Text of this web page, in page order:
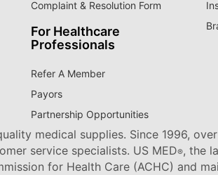
Complaint & Resolution Form
For Healthcare
Professionals
Refer A Member
Payors
Partnership Opportunities
medical supplies. Since 1996,
service specialists. US MED®, the
for Health Care (ACHC) and